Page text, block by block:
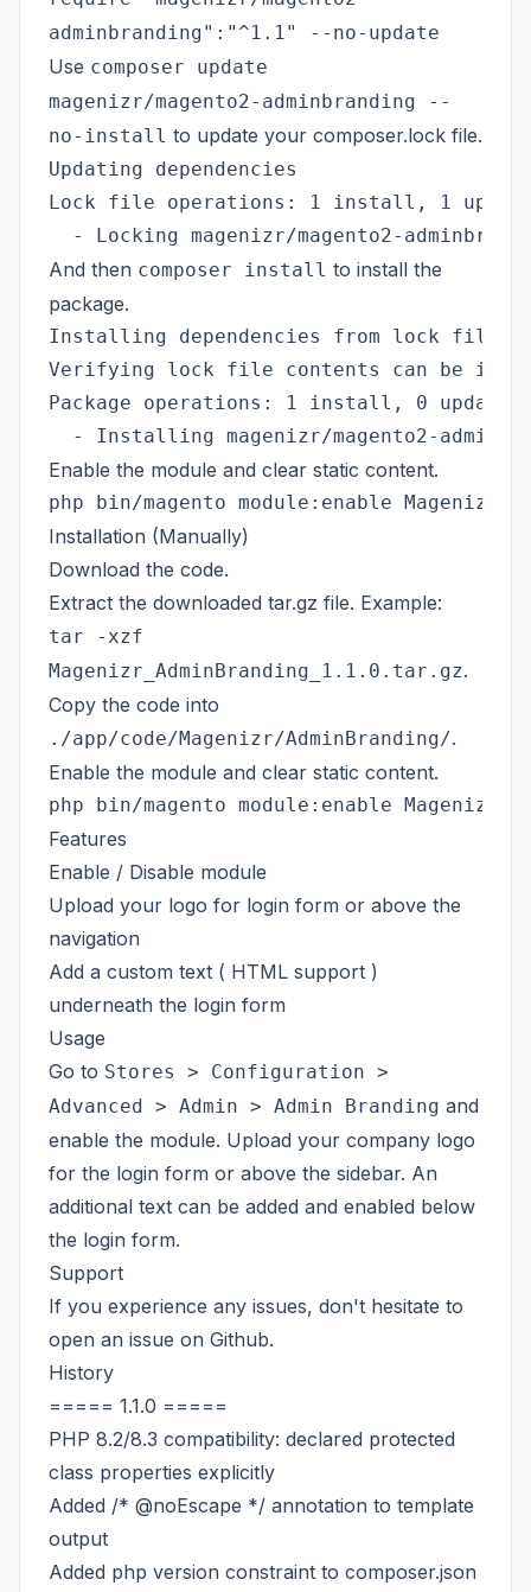
adminbranding":"^1.1" --no-update
Use composer update
magenizr/magento2-adminbranding --
no-install to update your composer.lock file.
Updating dependencies
Lock file operations: 1 install, 1
And then composer install to install the
package.
Installing dependencies from lock file
Verifying lock file contents can be
Package operations: 1 install, 0 update,
Enable the module and clear static content.
Installation (Manually)
Download the code.
Extract the downloaded tar.gz file. Example:
tar -xzf
Magenizr_AdminBranding_1.1.0.tar.gz.
Copy the code into
./app/code/Magenizr/AdminBranding/.
Enable the module and clear static content.
Features
Enable / Disable module
Upload your logo for login form or above the
navigation
Add a custom text ( HTML support )
underneath the login form
Usage
Go to Stores > Configuration >
Advanced > Admin > Admin Branding and
enable the module. Upload your company logo
for the login form or above the sidebar. An
additional text can be added and enabled below
the login form.
Support
If you experience any issues, don't hesitate to
open an issue on Github.
History
===== 1.1.0 =====
PHP 8.2/8.3 compatibility: declared protected
class properties explicitly
Added /* @noEscape */ annotation to template
output
Added php version constraint to composer.json